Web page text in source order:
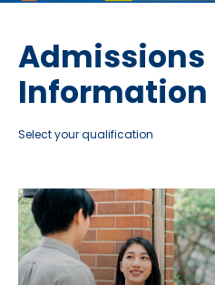
Admissions
Information
Select your qualification